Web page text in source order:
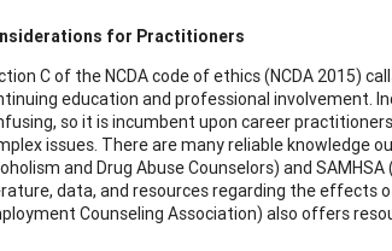
for Practitioners
C of the NCDA code of ethics (NCDA 2015)
education and professional involvement.
so it is incumbent upon career
issues. There are many reliable knowledge
and Drug Abuse Counselors) and
data, and resources regarding the effects
Counseling Association) also offers